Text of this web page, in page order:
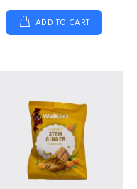
ADD TO CART